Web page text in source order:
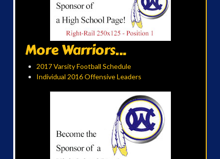
More Warriors...
2017 Varsity Football Schedule
Individual 2016 Offensive Leaders